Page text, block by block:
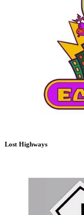
Lost Highways